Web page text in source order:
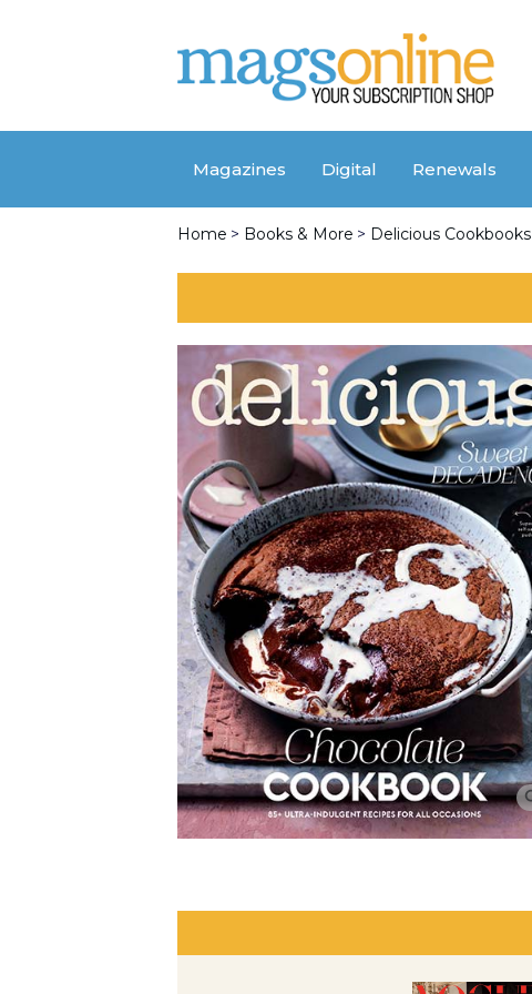
Magazines Digital Renewals
Home > Books & More > Delicious Cookbooks